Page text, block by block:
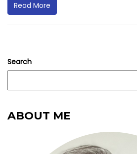
Read More
Search
ABOUT ME